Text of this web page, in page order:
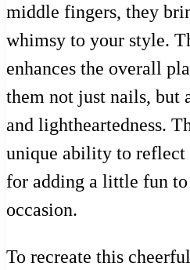
middle fingers, they
whimsy to your style.
enhances the overall
them not just nails, but
and lightheartedness.
unique ability to
for adding a little fun
occasion.
To recreate this